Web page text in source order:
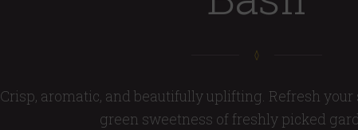
Crisp, aromatic, and beautifully uplifting. Refresh
green sweetness of freshly picked